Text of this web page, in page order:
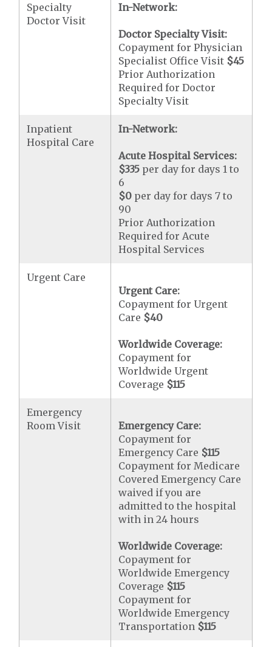
Specialty
Doctor Visit
In-Network:
Doctor Specialty Visit:
Copayment for Physician
Specialist Office Visit $45
Prior Authorization
Required for Doctor
Specialty Visit
Inpatient
Hospital Care
In-Network:
Acute Hospital Services:
$335 per day for days 1 to
6
$0 per day for days 7 to
90
Prior Authorization
Required for Acute
Hospital Services
Urgent Care
Urgent Care:
Copayment for Urgent
Care $40
Worldwide Coverage:
Copayment for
Worldwide Urgent
Coverage $115
Emergency
Room Visit
Emergency Care:
Copayment for
Emergency Care $115
Copayment for Medicare
Covered Emergency Care
waived if you are
admitted to the hospital
with in 24 hours
Worldwide Coverage:
Copayment for
Worldwide Emergency
Coverage $115
Copayment for
Worldwide Emergency
Transportation $115